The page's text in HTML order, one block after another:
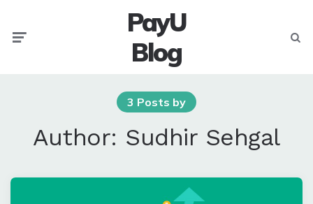
PayU
Blog
3 Posts by
Author: Sudhir Sehgal